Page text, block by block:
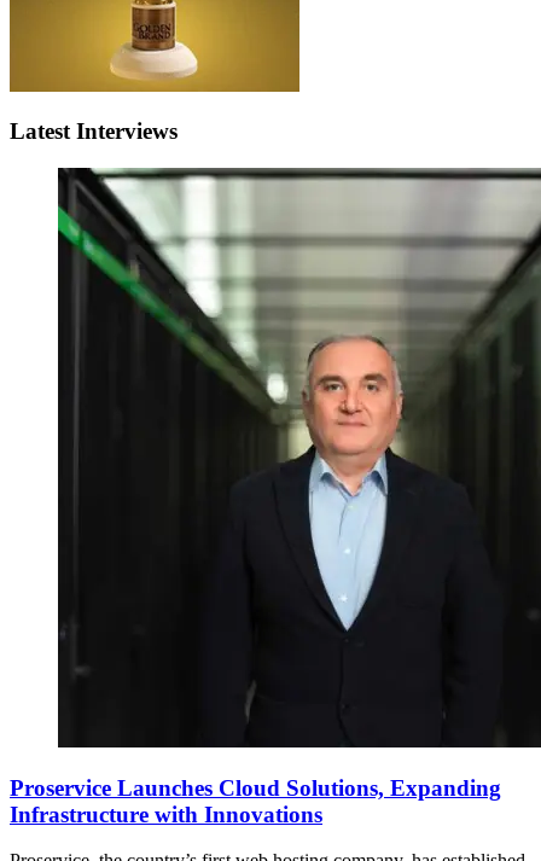
Latest Interviews
Proservice Launches Cloud Solutions, Expanding
Infrastructure with Innovations